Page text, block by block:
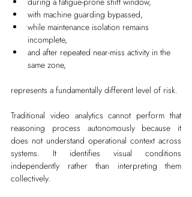
with machine guarding bypassed,
while maintenance isolation remains
incomplete,
and after repeated near-miss activity in the
same zone,
represents a fundamentally different level of risk.
Traditional video analytics cannot perform that
reasoning process autonomously because it
does not understand operational context across
systems. It identifies visual conditions
independently rather than interpreting them
collectively.